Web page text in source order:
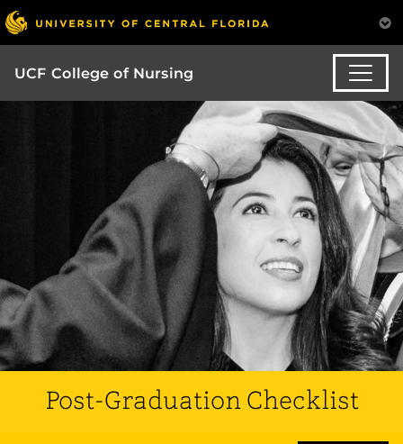
UCF College of Nursing
Post-Graduation Checklist